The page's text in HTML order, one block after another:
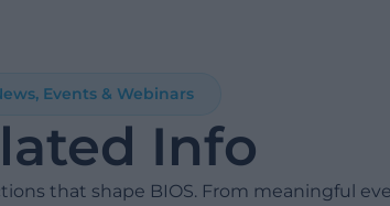
Events & Webinars
Info
that shape BIOS. From meaningful